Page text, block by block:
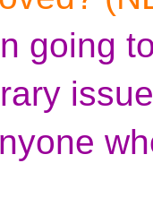
going
issue